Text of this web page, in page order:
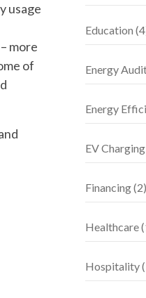
usage
more
of
Education
Energy
Energy
EV
Financing (2)
Healthcare
Hospitality